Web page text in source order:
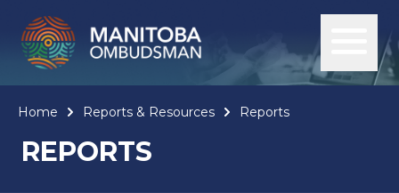
Home Reports & Resources Reports
REPORTS